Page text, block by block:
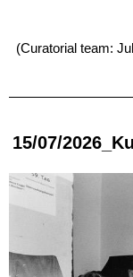
(Curatorial team:
15/07/